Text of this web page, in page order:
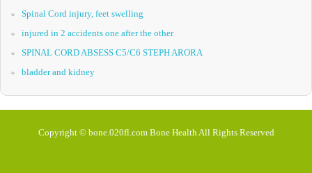
Spinal Cord injury, feet swelling
injured in 2 accidents one after the other
SPINAL CORD ABSESS C5/C6 STEPH ARORA
bladder and kidney
Copyright © bone.020fl.com Bone Health All Rights Reserved